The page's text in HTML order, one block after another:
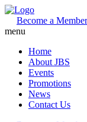
Become a Member
menu
Home
About JBS
Events
Promotions
News
Contact Us